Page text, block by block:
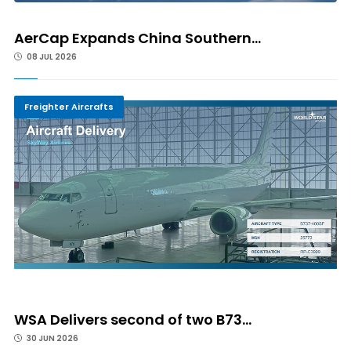
AerCap Expands China Southern...
08 JUL 2026
Freighter Aircrafts
WSA Delivers second of two B73...
30 JUN 2026